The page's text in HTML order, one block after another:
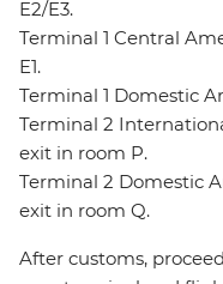
E2/E3.
Terminal 1 Central
E1.
Terminal 1 Domestic
Terminal 2
exit in room P.
Terminal 2 Domestic
exit in room Q.
After customs,